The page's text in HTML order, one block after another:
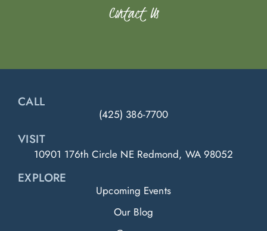
Contact Us
CALL
(425) 386-7700
VISIT
10901 176th Circle NE Redmond, WA 98052
EXPLORE
Upcoming Events
Our Blog